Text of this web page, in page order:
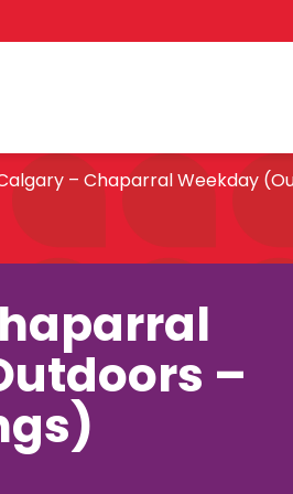
– Chaparral Weekday
–